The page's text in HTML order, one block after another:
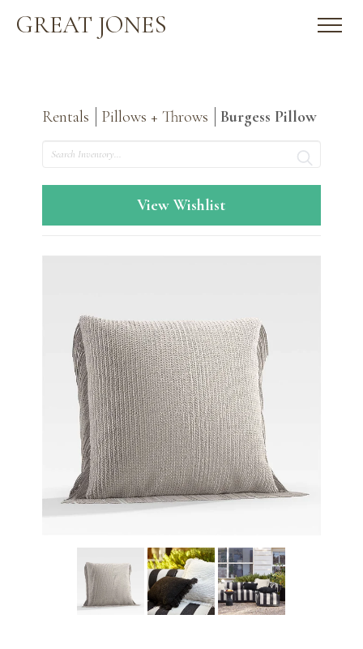
GREAT JONES
Rentals Pillows + Throws
Burgess Pillow
Search
View Wishlist